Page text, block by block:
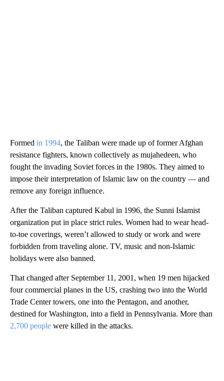
Formed in 1994, the Taliban were made up of former Afghan
resistance fighters, known collectively as mujahedeen, who
fought the invading Soviet forces in the 1980s. They aimed to
impose their interpretation of Islamic law on the country — and
remove any foreign influence.
After the Taliban captured Kabul in 1996, the Sunni Islamist
organization put in place strict rules. Women had to wear head-
to-toe coverings, weren’t allowed to study or work and were
forbidden from traveling alone. TV, music and non-Islamic
holidays were also banned.
That changed after September 11, 2001, when 19 men hijacked
four commercial planes in the US, crashing two into the World
Trade Center towers, one into the Pentagon, and another,
destined for Washington, into a field in Pennsylvania. More than
2,700 people were killed in the attacks.